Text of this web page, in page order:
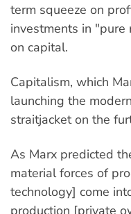
term squeeze on
investments in "pure
on capital.
Capitalism, which
launching the
straitjacket on the
As Marx predicted
material forces of
technology] come